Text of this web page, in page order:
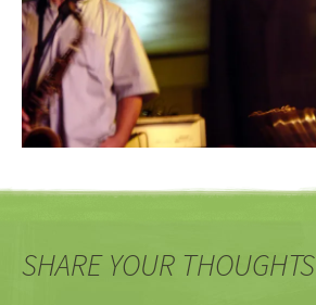
SHARE YOUR THOUGHTS